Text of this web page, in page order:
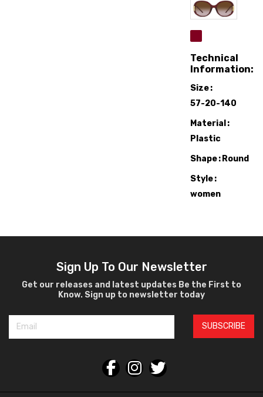
Technical
Information:
Size
57-20-140
Material
Plastic
Shape
Round
Style
women
Sign Up To Our Newsletter
Get our releases and latest updates Be the First to
Know. Sign up to newsletter today
SUBSCRIBE